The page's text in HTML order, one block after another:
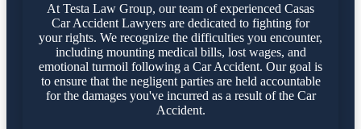
At Testa Law Group, our team of experienced Casas
Car Accident Lawyers are dedicated to fighting for
your rights. We recognize the difficulties you encounter,
including mounting medical bills, lost wages, and
emotional turmoil following a Car Accident. Our goal is
to ensure that the negligent parties are held accountable
for the damages you've incurred as a result of the Car
Accident.